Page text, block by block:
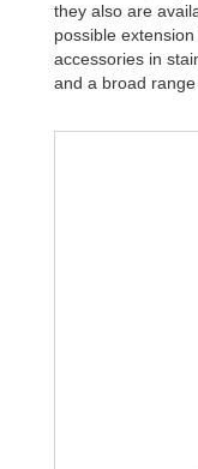
they also are
possible
accessories in
and a broad